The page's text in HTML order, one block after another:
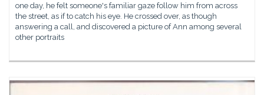
one day, he felt someone's familiar gaze follow him from across
the street, as if to catch his eye. He crossed over, as though
answering a call, and discovered a picture of Ann among several
other portraits